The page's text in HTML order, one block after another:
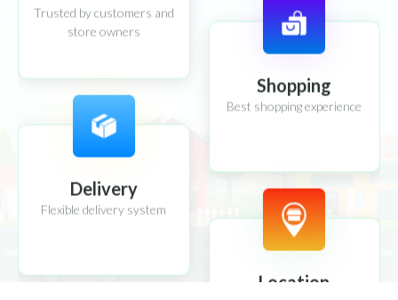
Trusted by customers and
store owners
Delivery
Flexible delivery system
Shopping
Best shopping experience
Location